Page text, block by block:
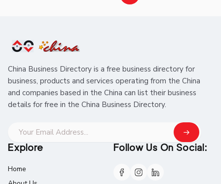
China Business Directory is a free business directory for
business, products and services operating from the China
and companies based in the China can list their business
details for free in the China Business Directory.
Explore
Home
Follow Us On Social: